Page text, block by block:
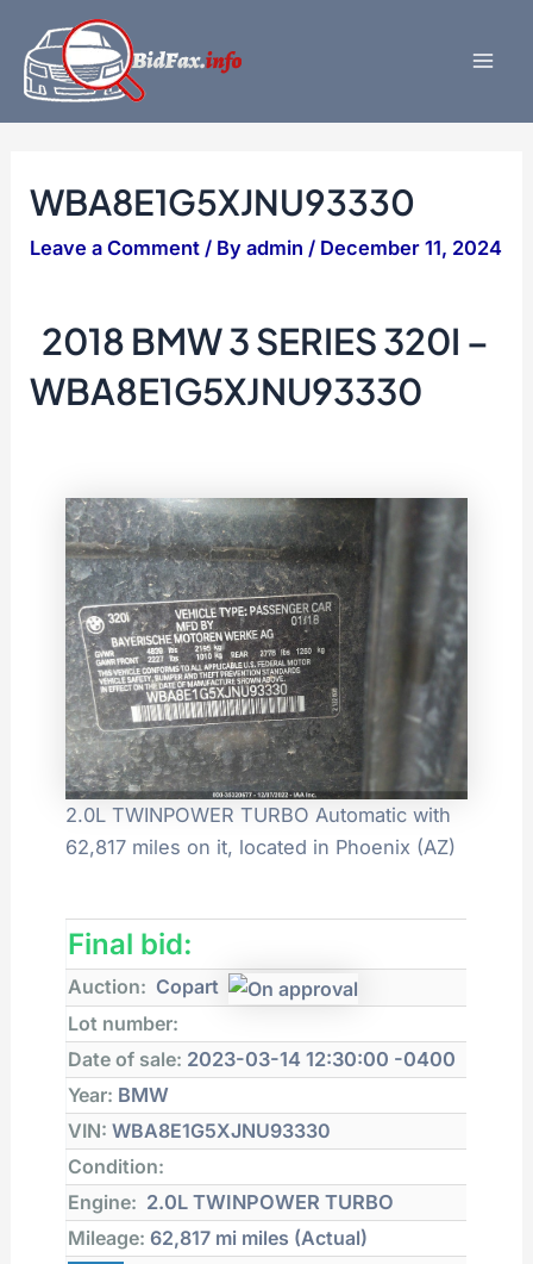
content
WBA8E1G5XJNU93330
Leave a Comment / Byadmin/ December 11, 2024
2018 BMW 3 SERIES 320I –
WBA8E1G5XJNU93330
2.0L TWINPOWER TURBO Automatic with
62,817 miles on it, located in Phoenix (AZ)
Final bid:
Auction: Copart
Lot number:
Date of sale: 2023-03-14 12:30:00 -0400
Year: BMW
VIN: WBA8E1G5XJNU93330
Condition:
Engine: 2.0L TWINPOWER TURBO
Mileage: 62,817 mi miles (Actual)